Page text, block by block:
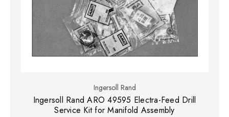
Ingersoll Rand
Ingersoll Rand ARO 49595 Electra-Feed Drill
Service Kit for Manifold Assembly